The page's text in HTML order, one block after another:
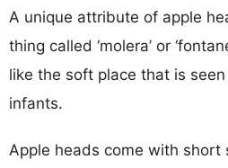
A unique attribute of apple
thing called ‘molera’ or
like the soft place that is
infants.
Apple heads come with